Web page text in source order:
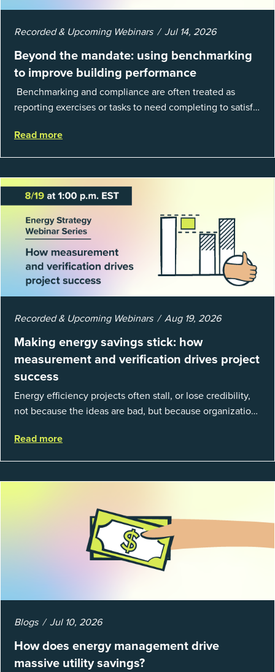
Recorded & Upcoming Webinars Jul 14, 2026
Beyond the mandate: using benchmarking
to improve building performance
Benchmarking and compliance are often treated as
reporting exercises or tasks to need completing to satisfy
well, they are powerful to...
Read more
Recorded & Upcoming Webinars Aug 19, 2026
Making energy savings stick: how
measurement and verification drives project
success
Energy efficiency projects often stall, or lose credibility,
not because the ideas are bad, but because organizations
fundamentals of mea...
Read more
Blogs Jul 10, 2026
How does energy management drive
massive utility savings?